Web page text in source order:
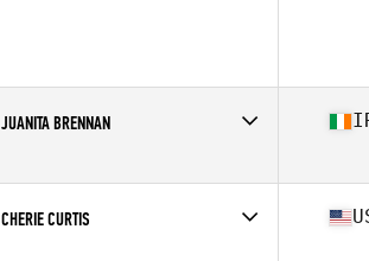
JUANITA BRENNAN
Affiliate
CrossFit Howling Heart
CHERIE CURTIS